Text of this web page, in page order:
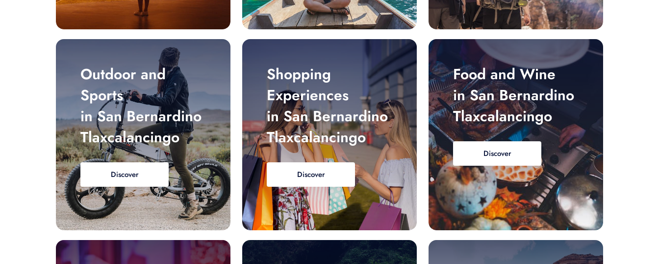
Outdoor and
Sports
in San Bernardino
Tlaxcalancingo
Discover
Shopping
Experiences
in San Bernardino
Tlaxcalancingo
Discover
Food and Wine
in San Bernardino
Tlaxcalancingo
Discover